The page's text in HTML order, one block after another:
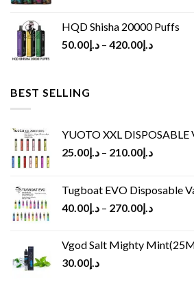
HQD Shisha 20000 Puffs
د.إ50.00 – د.إ420.00
BEST SELLING
YUOTO XXL DISPOSABLE
د.إ25.00 – د.إ210.00
Tugboat EVO Disposable
د.إ40.00 – د.إ270.00
Vgod Salt Mighty
د.إ30.00